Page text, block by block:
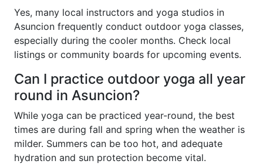
Yes, many local instructors and yoga studios in
Asuncion frequently conduct outdoor yoga classes,
especially during the cooler months. Check local
listings or community boards for upcoming events.
Can I practice outdoor yoga all year
round in Asuncion?
While yoga can be practiced year-round, the best
times are during fall and spring when the weather is
milder. Summers can be too hot, and adequate
hydration and sun protection become vital.